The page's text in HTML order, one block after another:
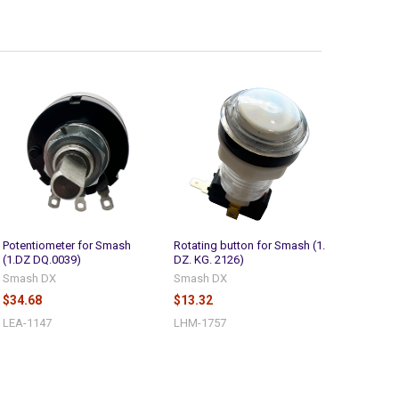
Potentiometer for Smash
(1.DZ DQ.0039)
Smash DX
$34.68
LEA-1147
Rotating button for Smash (1.
DZ. KG. 2126)
Smash DX
$13.32
LHM-1757